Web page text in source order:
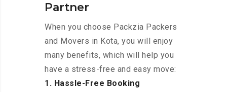
Partner
When you choose Packzia Packers
and Movers in Kota, you will enjoy
many benefits, which will help you
have a stress-free and easy move:
1. Hassle-Free Booking